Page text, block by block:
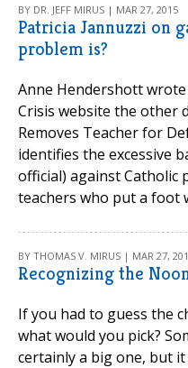
BY DR. JEFF MIRUS | MAR 27, 2015
Patricia Jannuzzi on
problem is?
Anne Hendershott
Crisis website the other
Removes Teacher for
identifies the excessive
official) against Catholic
teachers who put a foot
BY THOMAS V. MIRUS | MAR 27,
Recognizing the
If you had to guess the
what would you pick?
certainly a big one, but